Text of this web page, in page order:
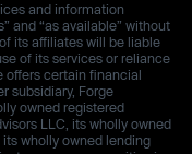
and information
and “as available” without
its affiliates will be liable
of its services or reliance
offers certain financial
subsidiary, Forge
owned registered
LLC, its wholly owned
wholly owned lending